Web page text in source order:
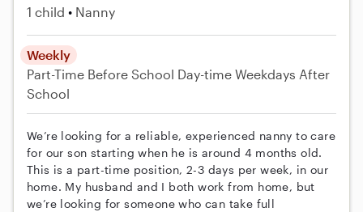
1 child Nanny
Weekly
Part-Time Before School Day-time Weekdays After
School
We’re looking for a reliable, experienced nanny to care
for our son starting when he is around 4 months old.
This is a part-time position, 2-3 days per week, in our
home. My husband and I both work from home, but
we’re looking for someone who can take full